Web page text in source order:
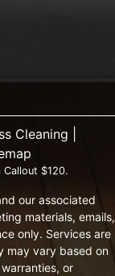
Cleaning |
Callout $120.
our associated
materials, emails,
only. Services are
may vary based on
or